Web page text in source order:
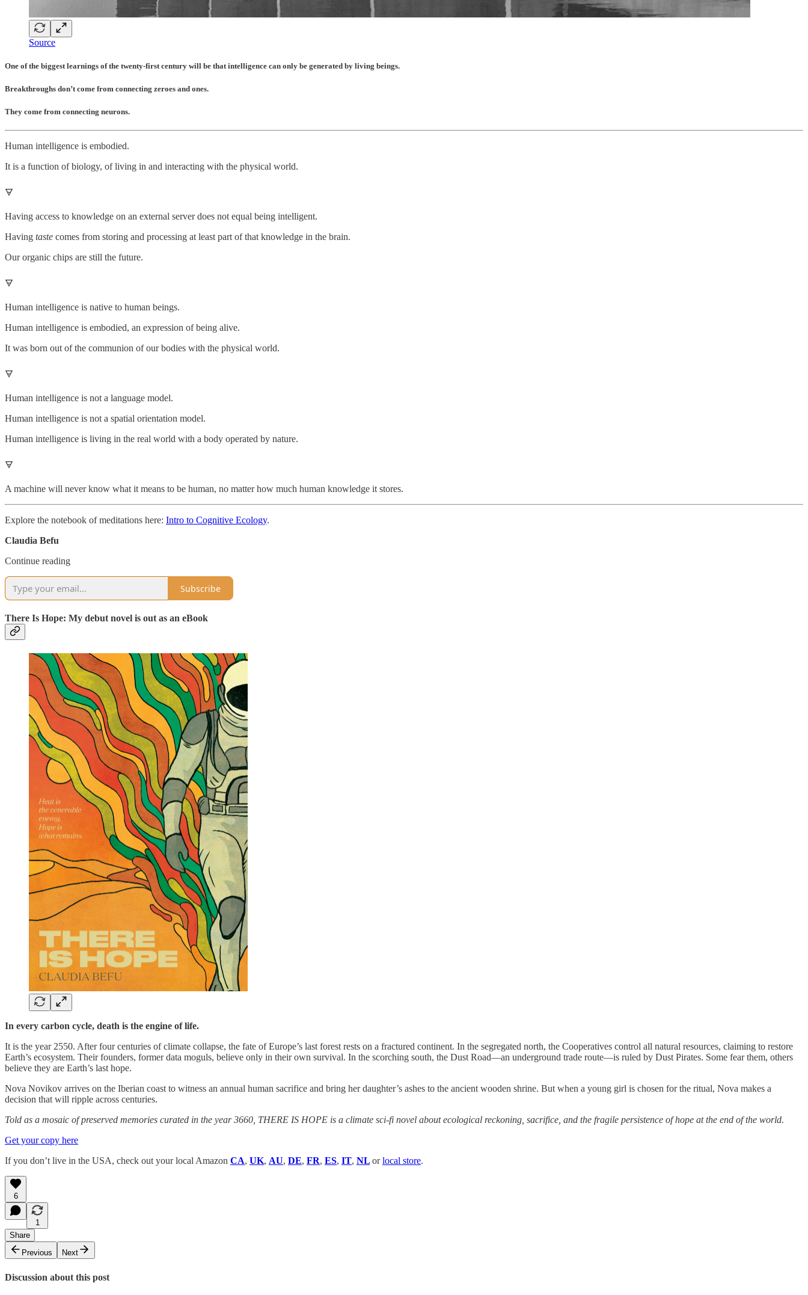
Source
One of the biggest learnings of the twenty-first century will be that intelligence can only be generated by living beings.
Breakthroughs don’t come from connecting zeroes and ones.
They come from connecting neurons.
Human intelligence is embodied.
It is a function of biology, of living in and interacting with the physical world.
🜃
Having access to knowledge on an external server does not equal being intelligent.
Having taste comes from storing and processing at least part of that knowledge in the brain.
Our organic chips are still the future.
🜃
Human intelligence is native to human beings.
Human intelligence is embodied, an expression of being alive.
It was born out of the communion of our bodies with the physical world.
🜃
Human intelligence is not a language model.
Human intelligence is not a spatial orientation model.
Human intelligence is living in the real world with a body operated by nature.
🜃
A machine will never know what it means to be human, no matter how much human knowledge it stores.
Explore the notebook of meditations here: Intro to Cognitive Ecology.
Claudia Befu
Continue reading
Subscribe
There Is Hope: My debut novel is out as an eBook
In every carbon cycle, death is the engine of life.
It is the year 2550. After four centuries of climate collapse, the fate of Europe’s last forest rests on a fractured continent. In the segregated north, the Cooperatives control all natural resources, claiming to restore
Earth’s ecosystem. Their founders, former data moguls, believe only in their own survival. In the scorching south, the Dust Road—an underground trade route—is ruled by Dust Pirates. Some fear them, others
believe they are Earth’s last hope.
Nova Novikov arrives on the Iberian coast to witness an annual human sacrifice and bring her daughter’s ashes to the ancient wooden shrine. But when a young girl is chosen for the ritual, Nova makes a
decision that will ripple across centuries.
Told as a mosaic of preserved memories curated in the year 3660, THERE IS HOPE is a climate sci-fi novel about ecological reckoning, sacrifice, and the fragile persistence of hope at the end of the world.
Get your copy here
If you don’t live in the USA, check out your local Amazon CA, UK, AU, DE, FR, ES, IT, NL orlocal store.
6
1
Share
Previous
Next
Discussion about this post